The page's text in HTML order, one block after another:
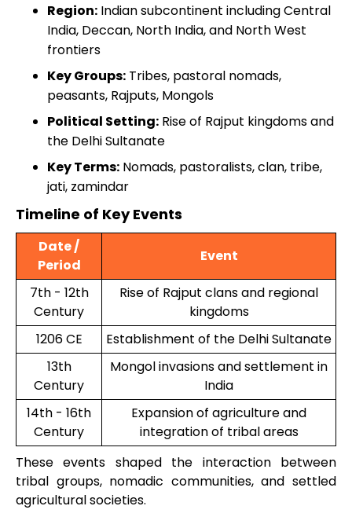
Region: Indian subcontinent including Central
India, Deccan, North India, and North West
frontiers
Key Groups: Tribes, pastoral nomads,
peasants, Rajputs, Mongols
Political Setting: Rise of Rajput kingdoms and
the Delhi Sultanate
Key Terms: Nomads, pastoralists, clan, tribe,
jati, zamindar
Timeline of Key Events
Date /
Period
Event
7th - 12th
Century
Rise of Rajput clans and regional
kingdoms
1206 CE
Establishment of the Delhi Sultanate
13th
Century
Mongol invasions and settlement in
India
14th - 16th
Century
Expansion of agriculture and
integration of tribal areas
These events shaped the interaction between
tribal groups, nomadic communities, and settled
agricultural societies.